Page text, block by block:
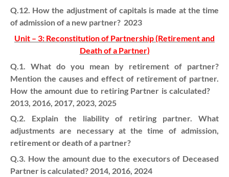
Q.12. How the adjustment of capitals is made at the time
of admission of a new partner? 2023
Unit – 3: Reconstitution of Partnership (Retirement and
Death of a Partner)
Q.1. What do you mean by retirement of partner?
Mention the causes and effect of retirement of partner.
How the amount due to retiring Partner is calculated?
2013, 2016, 2017, 2023, 2025
Q.2. Explain the liability of retiring partner. What
adjustments are necessary at the time of admission,
retirement or death of a partner?
Q.3. How the amount due to the executors of Deceased
Partner is calculated? 2014, 2016, 2024